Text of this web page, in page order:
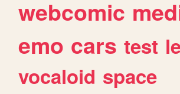
webcomic
emo cars test
vocaloid space